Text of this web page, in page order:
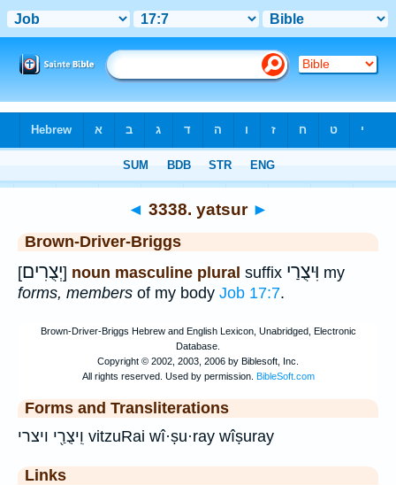
◄ 3338. yatsur ►
Brown-Driver-Briggs
[יְצֻרִים] noun masculine plural suffix וִּיצֻרַי my
forms, members of my body Job 17:7.
Forms and Transliterations
וִֽיצֻרַ֖י ויצרי vitzuRai wî·ṣu·ray wîṣuray
Links